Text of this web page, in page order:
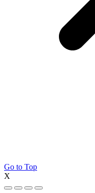
Go to Top
X